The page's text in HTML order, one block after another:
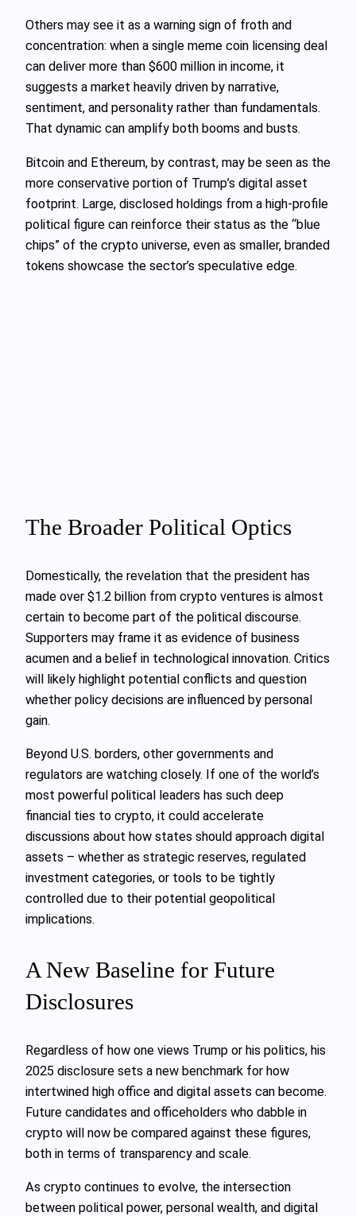
Others may see it as a warning sign of froth and
concentration: when a single meme coin licensing deal
can deliver more than $600 million in income, it
suggests a market heavily driven by narrative,
sentiment, and personality rather than fundamentals.
That dynamic can amplify both booms and busts.
Bitcoin and Ethereum, by contrast, may be seen as the
more conservative portion of Trump’s digital asset
footprint. Large, disclosed holdings from a high-profile
political figure can reinforce their status as the “blue
chips” of the crypto universe, even as smaller, branded
tokens showcase the sector’s speculative edge.
The Broader Political Optics
Domestically, the revelation that the president has
made over $1.2 billion from crypto ventures is almost
certain to become part of the political discourse.
Supporters may frame it as evidence of business
acumen and a belief in technological innovation. Critics
will likely highlight potential conflicts and question
whether policy decisions are influenced by personal
gain.
Beyond U.S. borders, other governments and
regulators are watching closely. If one of the world’s
most powerful political leaders has such deep
financial ties to crypto, it could accelerate
discussions about how states should approach digital
assets – whether as strategic reserves, regulated
investment categories, or tools to be tightly
controlled due to their potential geopolitical
implications.
A New Baseline for Future
Disclosures
Regardless of how one views Trump or his politics, his
2025 disclosure sets a new benchmark for how
intertwined high office and digital assets can become.
Future candidates and officeholders who dabble in
crypto will now be compared against these figures,
both in terms of transparency and scale.
As crypto continues to evolve, the intersection
between political power, personal wealth, and digital